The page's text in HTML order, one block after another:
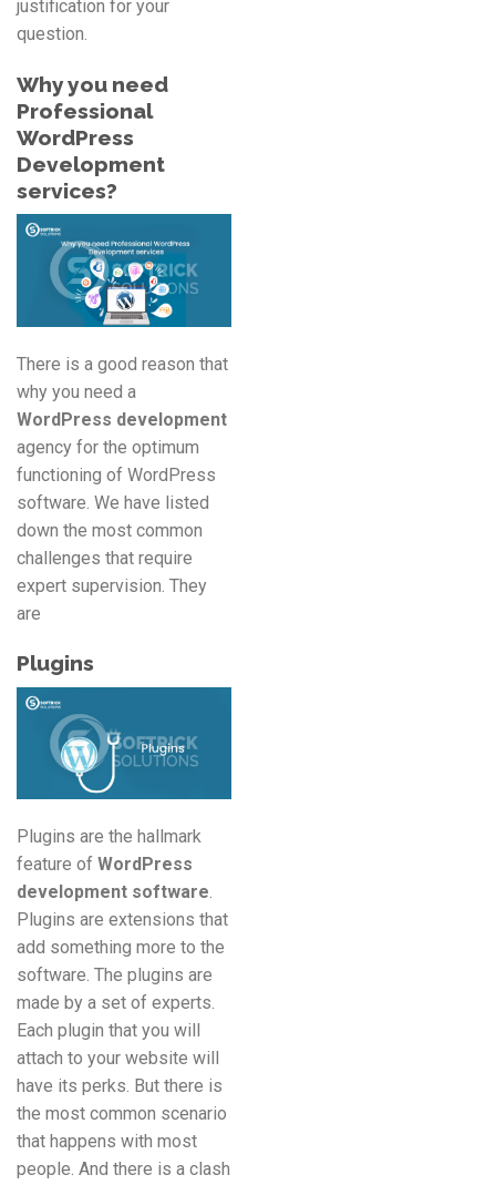
justification for your
question.
Why you need
Professional
WordPress
Development
services?
There is a good reason that
why you need a
WordPress development
agency for the optimum
functioning of WordPress
software. We have listed
down the most common
challenges that require
expert supervision. They
are
Plugins
Plugins are the hallmark
feature of WordPress
development software.
Plugins are extensions that
add something more to the
software. The plugins are
made by a set of experts.
Each plugin that you will
attach to your website will
have its perks. But there is
the most common scenario
that happens with most
people. And there is a clash